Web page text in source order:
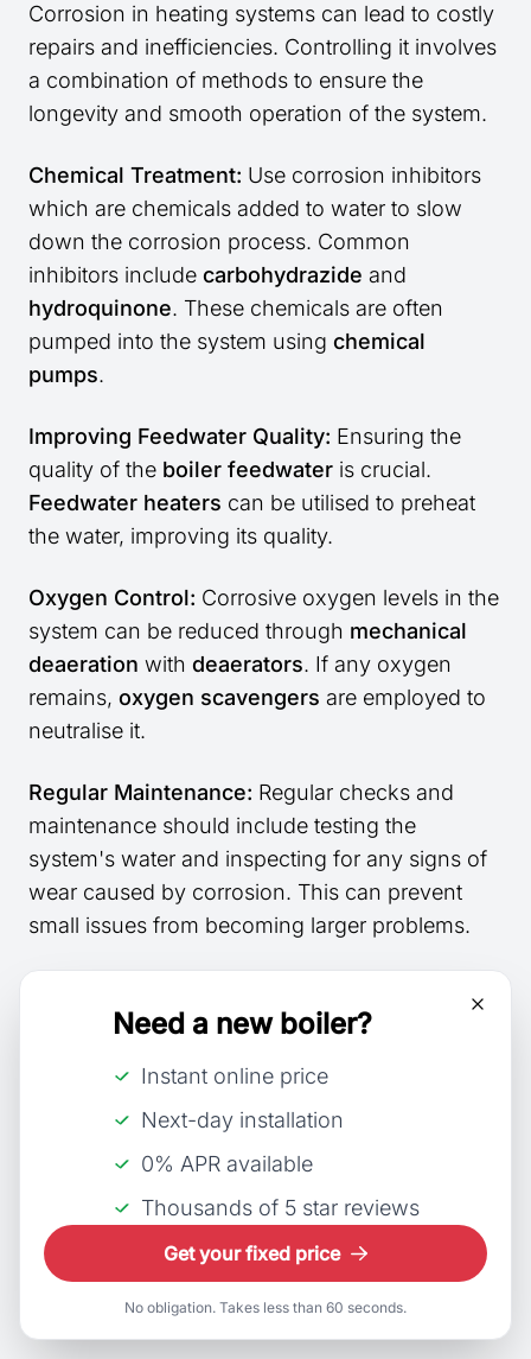
Corrosion in heating systems can lead to costly
repairs and inefficiencies. Controlling it involves
a combination of methods to ensure the
longevity and smooth operation of the system.
Chemical Treatment: Use corrosion inhibitors
which are chemicals added to water to slow
down the corrosion process. Common
inhibitors include carbohydrazide and
hydroquinone. These chemicals are often
pumped into the system using chemical
pumps.
Improving Feedwater Quality: Ensuring the
quality of the boiler feedwater is crucial.
Feedwater heaters can be utilised to preheat
the water, improving its quality.
Oxygen Control: Corrosive oxygen levels in the
system can be reduced through mechanical
deaeration with deaerators. If any oxygen
remains, oxygen scavengers are employed to
neutralise it.
Regular Maintenance: Regular checks and
maintenance should include testing the
system's water and inspecting for any signs of
wear caused by corrosion. This can prevent
small issues from becoming larger problems.
circulationthroughout the system helps
be more common. Regular flushing can aid in
maintaining good circulation.
removing dissolved gases from the water,
particularly oxygen, which can cause corrosion.
This is typically achieved with adeaeratoras
part of thefeedwatertreatment process.
Need a new boiler?
Instant online price
Next-day installation
0% APR available
Thousands of 5 star reviews
Get your fixed price
No obligation. Takes less than 60 seconds.